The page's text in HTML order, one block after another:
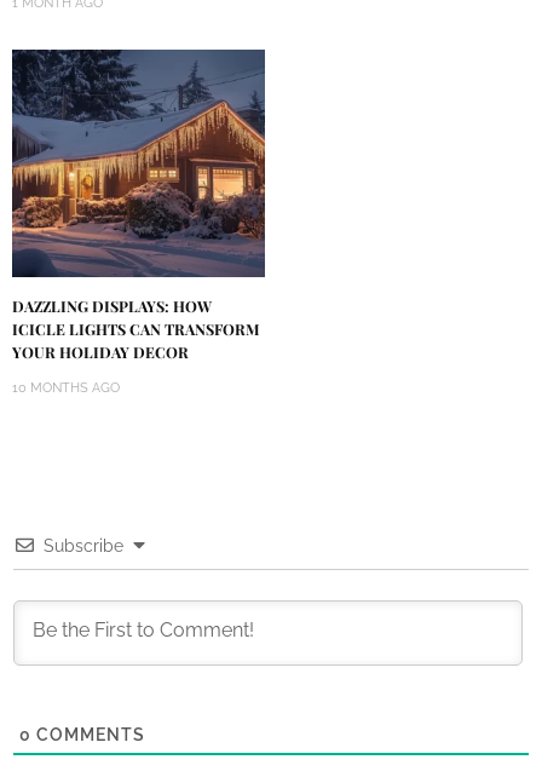
1 MONTH AGO
DAZZLING DISPLAYS: HOW
ICICLE LIGHTS CAN TRANSFORM
YOUR HOLIDAY DECOR
10 MONTHS AGO
Subscribe
0 COMMENTS